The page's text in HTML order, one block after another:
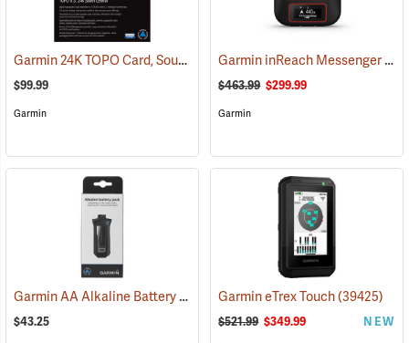
Garmin 24K TOPO Card, South Central (37410)
$99.99
Garmin
Garmin inReach Messenger Plus
$463.99 $299.99
Garmin
Garmin AA Alkaline Battery Pack for Rino 750, 755t (33929)
$43.25
Garmin eTrex Touch(39425)
$521.99 $349.99 NEW